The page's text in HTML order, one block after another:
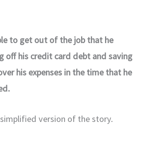
to get out of the job that he
off his credit card debt and saving
his expenses in the time that he
version of the story.